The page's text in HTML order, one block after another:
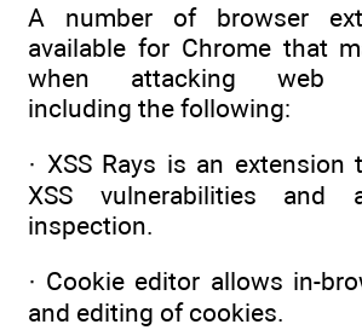
A number of browser
available for Chrome that
when attacking web
including the following:
· XSS Rays is an
XSS vulnerabilities and
inspection.
· Cookie editor allows in-
and editing of cookies.